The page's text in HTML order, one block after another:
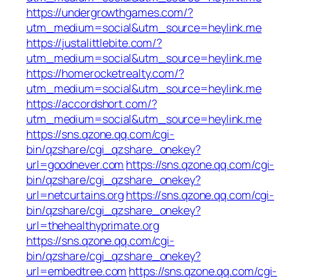
https://undergrowthgames.com/?
utm_medium=social&utm_source=heylink.me
https://justalittlebite.com/?
utm_medium=social&utm_source=heylink.me
https://homerocketrealty.com/?
utm_medium=social&utm_source=heylink.me
https://accordshort.com/?
utm_medium=social&utm_source=heylink.me
https://sns.qzone.qq.com/cgi-
bin/qzshare/cgi_qzshare_onekey?
url=goodnever.com https://sns.qzone.qq.com/cgi-
bin/qzshare/cgi_qzshare_onekey?
url=netcurtains.orghttps://sns.qzone.qq.com/cgi-
bin/qzshare/cgi_qzshare_onekey?
url=thehealthyprimate.org
https://sns.qzone.qq.com/cgi-
bin/qzshare/cgi_qzshare_onekey?
url=embedtree.com https://sns.qzone.qq.com/cgi-